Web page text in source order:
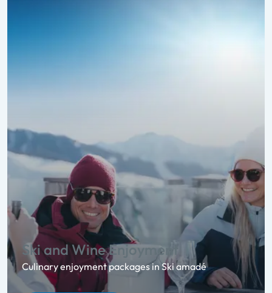
Ski and Wine Enjoyment
Culinary enjoyment packages in Ski amadé
Ladies Week